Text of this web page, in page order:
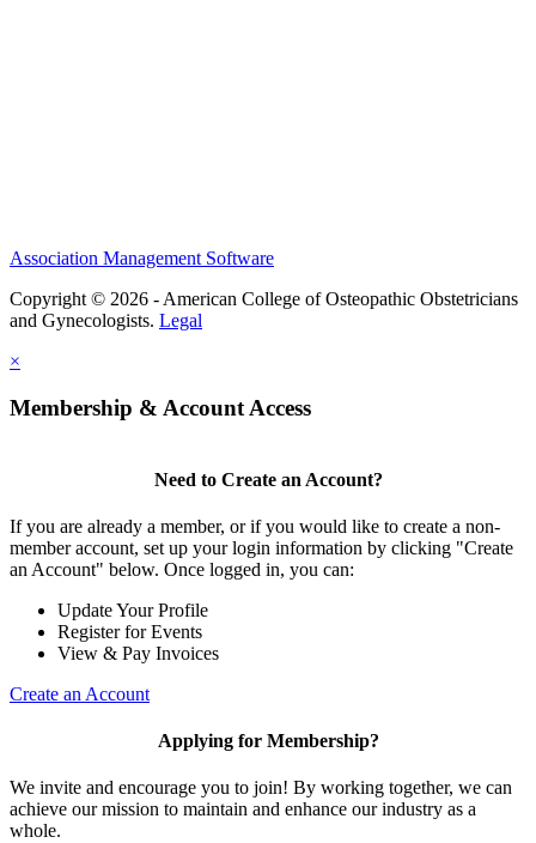
Association Management Software
Copyright © 2026 - American College of Osteopathic Obstetricians
and Gynecologists. Legal
×
Membership & Account Access
Need to Create an Account?
If you are already a member, or if you would like to create a non-
member account, set up your login information by clicking "Create
an Account" below. Once logged in, you can:
Update Your Profile
Register for Events
View & Pay Invoices
Create an Account
Applying for Membership?
We invite and encourage you to join! By working together, we can
achieve our mission to maintain and enhance our industry as a
whole.